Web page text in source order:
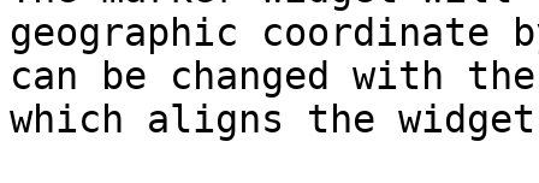
geographic coordinate
can be changed with
which aligns the